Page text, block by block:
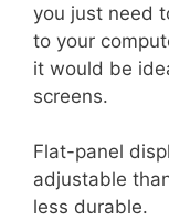
you just need
to your
it would be
screens.
Flat-panel
adjustable
less durable.